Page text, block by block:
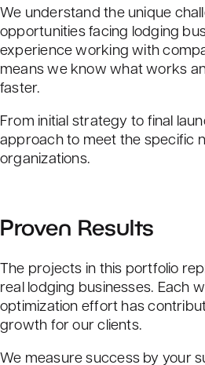
We understand the unique
opportunities facing lodging
experience working with
means we know what works
faster.
From initial strategy to final
approach to meet the specific
organizations.
Proven Results
The projects in this portfolio
real lodging businesses. Each
optimization effort has
growth for our clients.
We measure success by your